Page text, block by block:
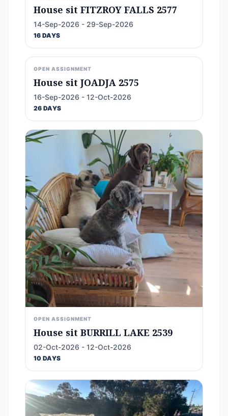
House sit FITZROY FALLS 2577
14-Sep-2026 - 29-Sep-2026
16 DAYS
OPEN ASSIGNMENT
House sit JOADJA 2575
16-Sep-2026 - 12-Oct-2026
26 DAYS
OPEN ASSIGNMENT
House sit BURRILL LAKE 2539
02-Oct-2026 - 12-Oct-2026
10 DAYS